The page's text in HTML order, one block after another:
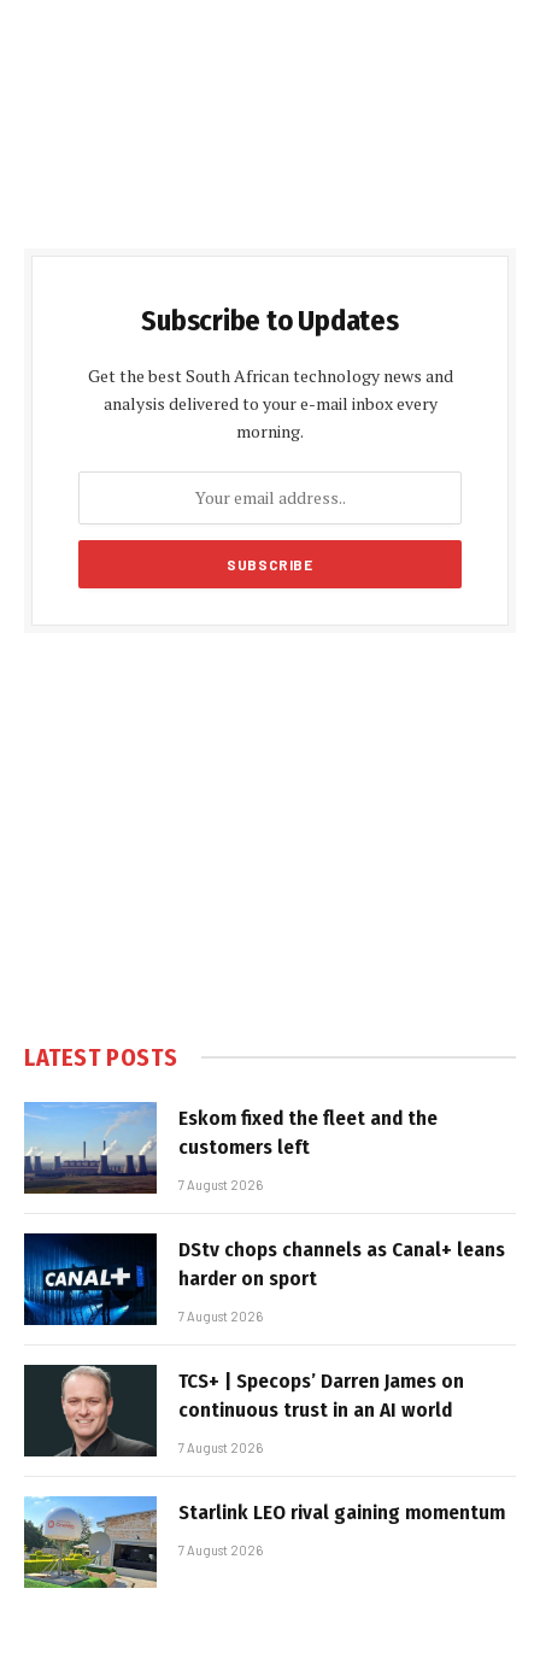
Subscribe to Updates
Get the best South African technology news and
analysis delivered to your e-mail inbox every
morning.
LATEST POSTS
Eskom fixed the fleet and the
customers left
7 August 2026
DStv chops channels as Canal+ leans
harder on sport
7 August 2026
TCS+ | Specops’ Darren James on
continuous trust in an AI world
7 August 2026
Starlink LEO rival gaining momentum
7 August 2026